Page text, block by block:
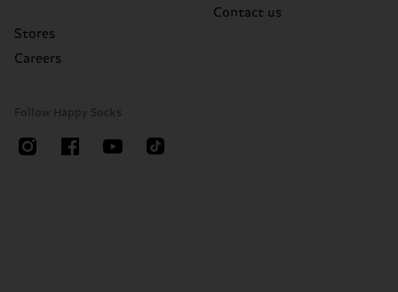
Stores
Careers
Contact us
Follow Happy Socks